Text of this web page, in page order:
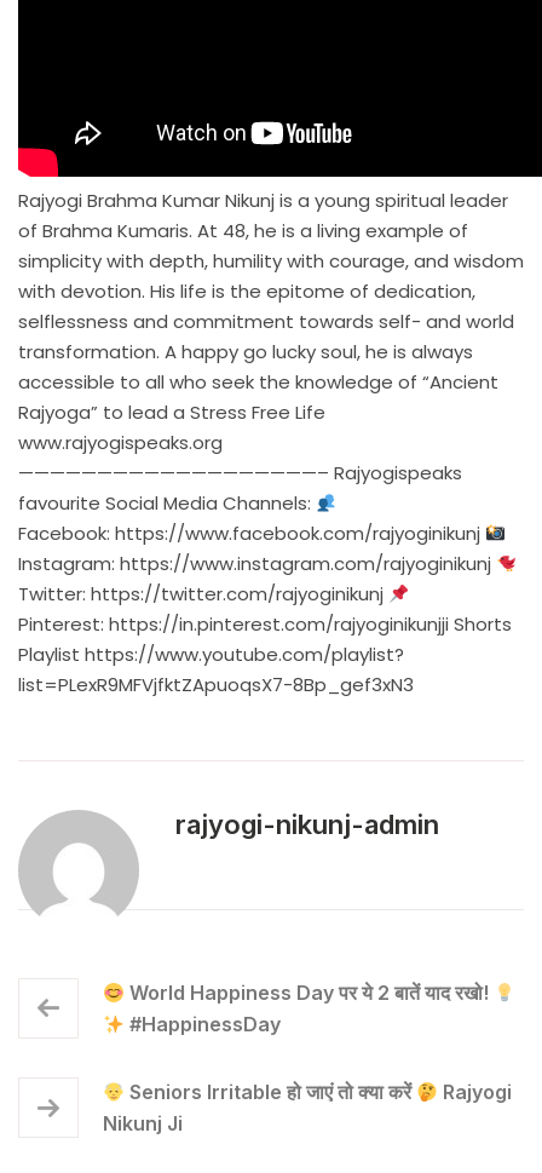
Rajyogi Brahma Kumar Nikunj is a young spiritual leader
of Brahma Kumaris. At 48, he is a living example of
simplicity with depth, humility with courage, and wisdom
with devotion. His life is the epitome of dedication,
selflessness and commitment towards self- and world
transformation. A happy go lucky soul, he is always
accessible to all who seek the knowledge of “Ancient
Rajyoga” to lead a Stress Free Life
www.rajyogispeaks.org
———————————————————– Rajyogispeaks
favourite Social Media Channels:
Facebook: https://www.facebook.com/rajyoginikunj
Instagram: https://www.instagram.com/rajyoginikunj
Twitter: https://twitter.com/rajyoginikunj
Pinterest: https://in.pinterest.com/rajyoginikunjji Shorts
Playlist https://www.youtube.com/playlist?
list=PLexR9MFVjfktZApuoqsX7-8Bp_gef3xN3
rajyogi-nikunj-admin
World Happiness Day पर ये 2 बातें याद रखो!
#HappinessDay
Seniors Irritable हो जाएं तो क्या करें
Rajyogi
Nikunj Ji